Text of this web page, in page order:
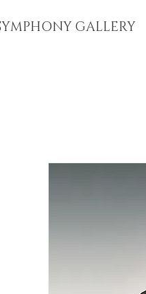
GALLERY